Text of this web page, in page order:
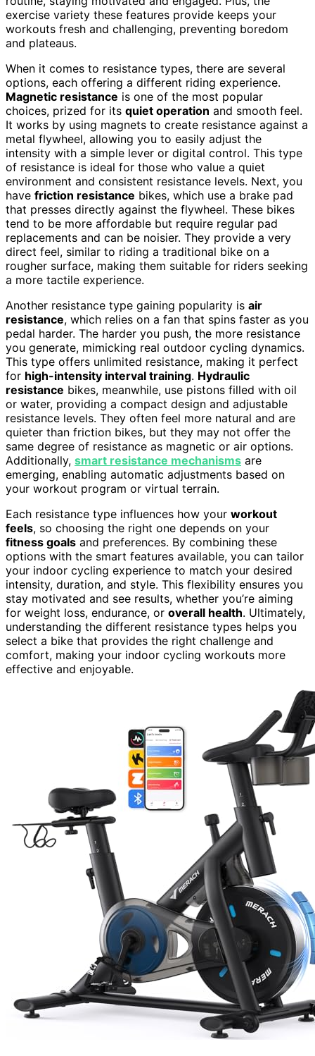
exercise variety these features provide keeps your
workouts fresh and challenging, preventing boredom
and plateaus.
When it comes to resistance types, there are several
options, each offering a different riding experience.
Magnetic resistance is one of the most popular
choices, prized for its quiet operation and smooth feel.
It works by using magnets to create resistance against a
metal flywheel, allowing you to easily adjust the
intensity with a simple lever or digital control. This type
of resistance is ideal for those who value a quiet
environment and consistent resistance levels. Next, you
have friction resistance bikes, which use a brake pad
that presses directly against the flywheel. These bikes
tend to be more affordable but require regular pad
replacements and can be noisier. They provide a very
direct feel, similar to riding a traditional bike on a
rougher surface, making them suitable for riders seeking
a more tactile experience.
Another resistance type gaining popularity is air
resistance, which relies on a fan that spins faster as you
pedal harder. The harder you push, the more resistance
you generate, mimicking real outdoor cycling dynamics.
This type offers unlimited resistance, making it perfect
for high-intensity interval training. Hydraulic
resistance bikes, meanwhile, use pistons filled with oil
or water, providing a compact design and adjustable
resistance levels. They often feel more natural and are
quieter than friction bikes, but they may not offer the
same degree of resistance as magnetic or air options.
Additionally, smart resistance mechanisms are
emerging, enabling automatic adjustments based on
your workout program or virtual terrain.
Each resistance type influences how your workout
feels, so choosing the right one depends on your
fitness goals and preferences. By combining these
options with the smart features available, you can tailor
your indoor cycling experience to match your desired
intensity, duration, and style. This flexibility ensures you
stay motivated and see results, whether you’re aiming
for weight loss, endurance, or overall health. Ultimately,
understanding the different resistance types helps you
select a bike that provides the right challenge and
comfort, making your indoor cycling workouts more
effective and enjoyable.